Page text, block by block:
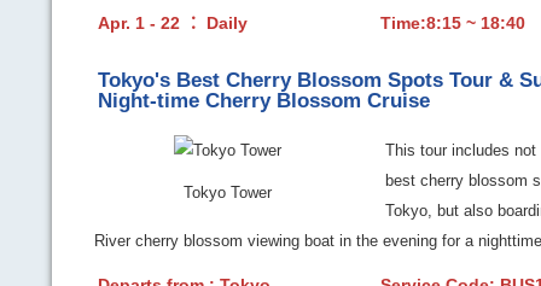
Apr. 1 - 22 ： Daily
Time:8:15 ~ 18:40
Tokyo's Best Cherry Blossom Spots Tour &
Night-time Cherry Blossom Cruise
Tokyo Tower
This tour includes
best cherry blossom
Tokyo, but also
River cherry blossom viewing boat in the evening for a